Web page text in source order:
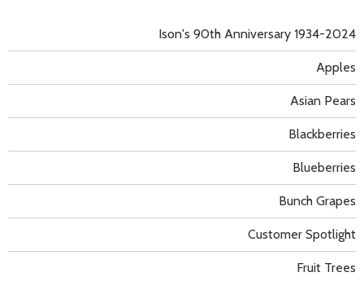
Apples
Asian Pears
Blackberries
Blueberries
Bunch Grapes
Customer Spotlight
Fruit Trees
Ison's 90th Anniversary 1934-2024